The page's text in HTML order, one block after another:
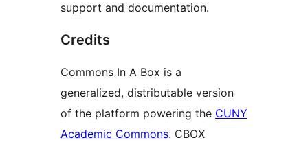
support and documentation.
Credits
Commons In A Box is a
generalized, distributable version
of the platform powering the CUNY
Academic Commons. CBOX